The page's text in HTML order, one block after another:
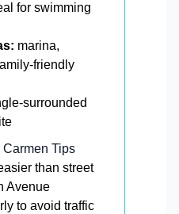
for swimming
marina,
friendly
surrounded
Carmen Tips
than street
Avenue
to avoid traffic